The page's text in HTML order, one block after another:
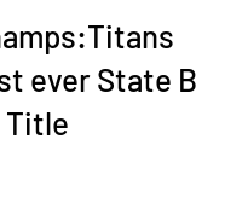
ever State B
Title